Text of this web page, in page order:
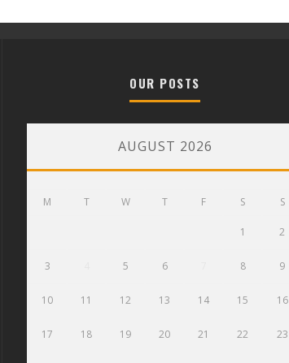
OUR POSTS
AUGUST 2026
M T W T F S S
1 2
3 5 6 8 9
10 11 12 13 14 15 16
17 18 19 20 21 22 23